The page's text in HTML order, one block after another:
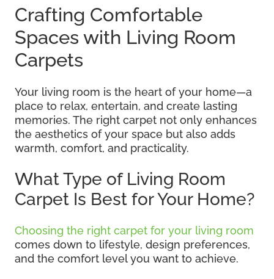
Crafting Comfortable
Spaces with Living Room
Carpets
Your living room is the heart of your home—a
place to relax, entertain, and create lasting
memories. The right carpet not only enhances
the aesthetics of your space but also adds
warmth, comfort, and practicality.
What Type of Living Room
Carpet Is Best for Your Home?
Choosing the right carpet for your living room
comes down to lifestyle, design preferences,
and the comfort level you want to achieve.